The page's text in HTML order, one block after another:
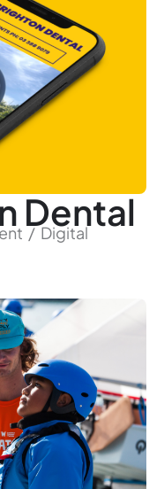
Dental
/ Digital